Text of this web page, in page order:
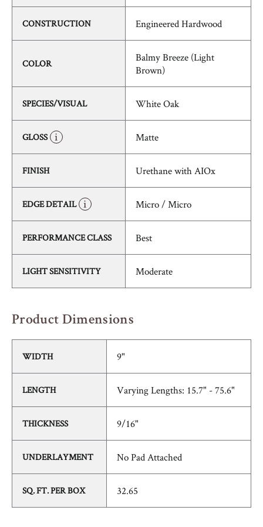
CONSTRUCTION Engineered Hardwood
COLOR
Balmy Breeze (Light
Brown)
SPECIES/VISUAL White Oak
GLOSS Matte
FINISH Urethane with AIOx
EDGE DETAIL Micro / Micro
PERFORMANCE CLASS Best
LIGHT SENSITIVITY Moderate
Product Dimensions
WIDTH 9"
LENGTH Varying Lengths: 15.7" - 75.6"
THICKNESS 9/16"
UNDERLAYMENT No Pad Attached
SQ. FT. PER BOX 32.65